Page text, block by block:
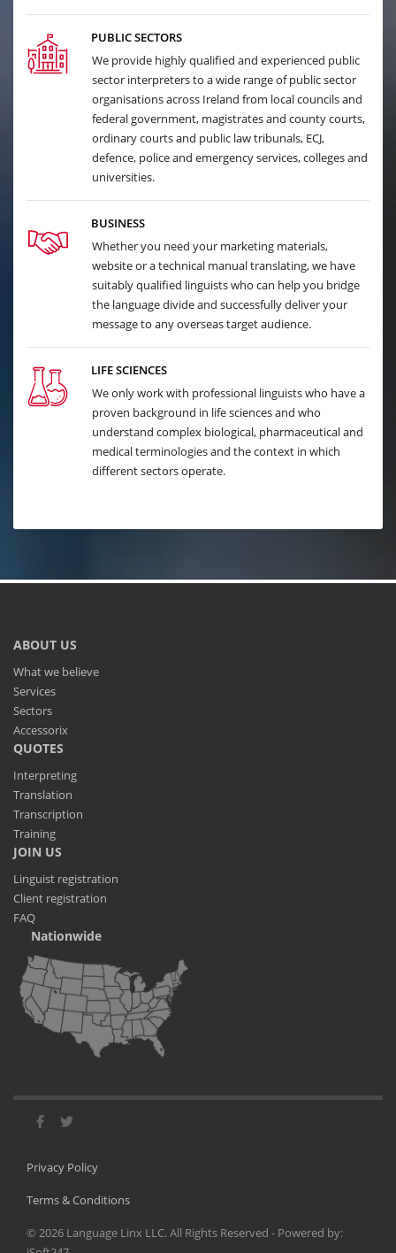
PUBLIC SECTORS
We provide highly qualified and experienced public
sector interpreters to a wide range of public sector
organisations across Ireland from local councils and
federal government, magistrates and county courts,
ordinary courts and public law tribunals, ECJ,
defence, police and emergency services, colleges and
universities.
BUSINESS
Whether you need your marketing materials,
website or a technical manual translating, we have
suitably qualified linguists who can help you bridge
the language divide and successfully deliver your
message to any overseas target audience.
LIFE SCIENCES
We only work with professional linguists who have a
proven background in life sciences and who
understand complex biological, pharmaceutical and
medical terminologies and the context in which
different sectors operate.
ABOUT US
What we believe
Services
Sectors
Accessorix
QUOTES
Interpreting
Translation
Transcription
Training
JOIN US
Linguist registration
Client registration
FAQ
Nationwide
Privacy Policy
Terms & Conditions
© 2026 Language Linx LLC. All Rights Reserved - Powered by: